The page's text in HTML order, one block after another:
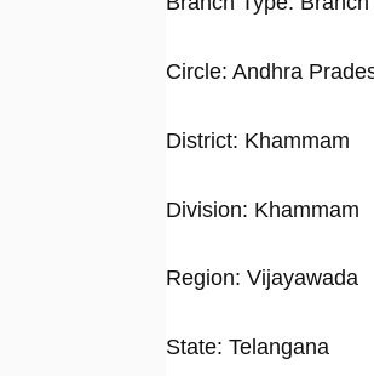
Circle: Andhra
District: Khammam
Division: Khammam
Region: Vijayawada
State: Telangana